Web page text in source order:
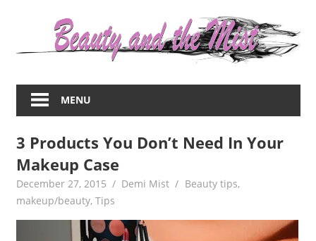
about
women
beauty,fashion,wedding,DIY,motherhood
MENU
3 Products You Don’t Need In Your
Makeup Case
December 27, 2015 Demi Mist Beauty tips,
makeup/beauty, Tips